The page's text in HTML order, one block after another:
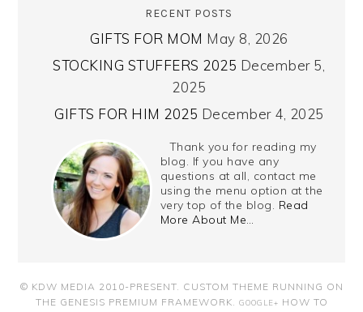
RECENT POSTS
GIFTS FOR MOM May 8, 2026
STOCKING STUFFERS 2025 December 5,
2025
GIFTS FOR HIM 2025 December 4, 2025
Thank you for reading my
blog. If you have any
questions at all, contact me
using the menu option at the
very top of the blog. Read
More About Me…
© KDW MEDIA 2010-PRESENT. CUSTOM THEME RUNNING ON
THE GENESIS PREMIUM FRAMEWORK. GOOGLE+ HOW TO